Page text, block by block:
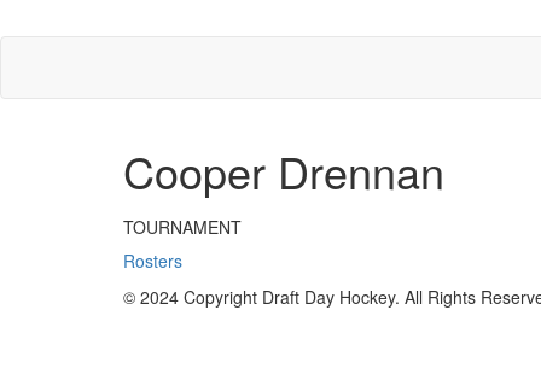
Cooper Drennan
TOURNAMENT
Rosters
© 2024 Copyright Draft Day Hockey. All Rights